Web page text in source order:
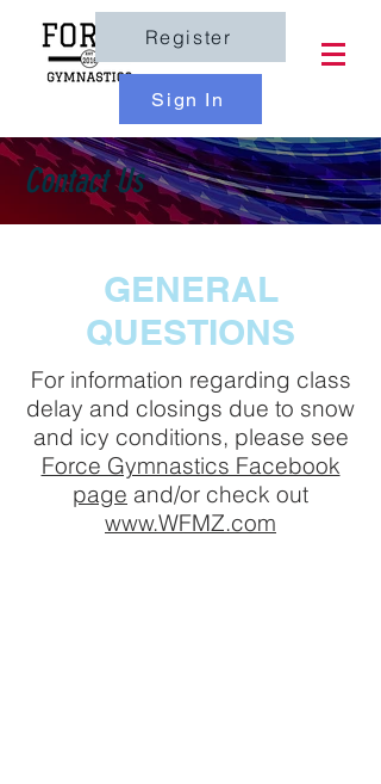
Register
Sign In
Contact Us
GENERAL
QUESTIONS
For information regarding class
delay and closings due to snow
and icy conditions, please see
Force Gymnastics Facebook
page and/or check out
www.WFMZ.com